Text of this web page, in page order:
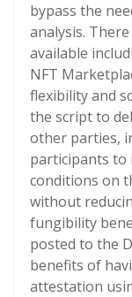
bypass the
analysis.
available
NFT
flexibility and
the script to
other parties,
participants to
conditions on
without
fungibility
posted to the
benefits of
attestation